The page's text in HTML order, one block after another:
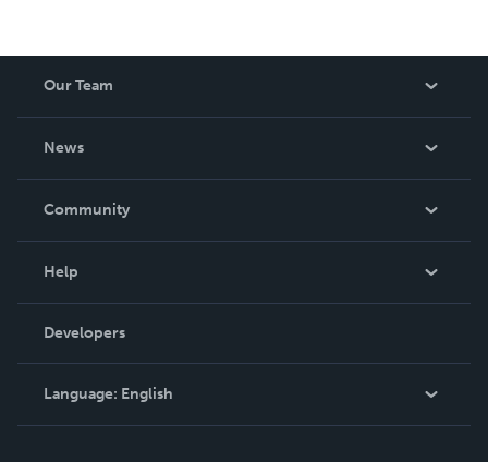
Our Team
News
In The News
Community
Podcast
Help
Order Lookup
Knowledge Base
Contact Support
Developers
Language: English